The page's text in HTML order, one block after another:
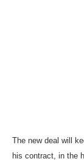
The new deal will
his contract, in the